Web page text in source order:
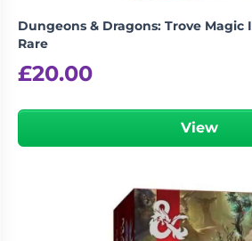
Dungeons & Dragons: Trove Magic
Rare
£20.00
View